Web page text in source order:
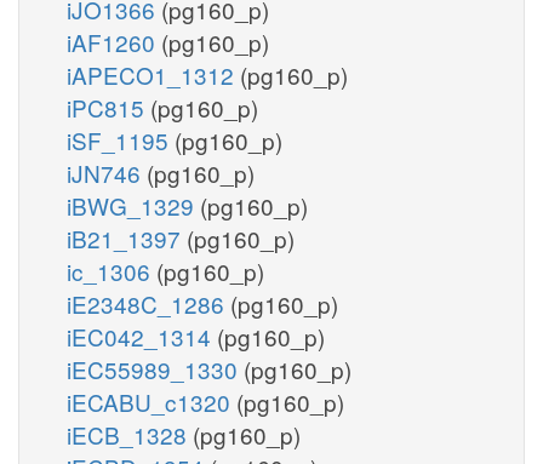
iJO1366 (pg160_p)
iAF1260 (pg160_p)
iAPECO1_1312 (pg160_p)
iPC815 (pg160_p)
iSF_1195 (pg160_p)
iJN746 (pg160_p)
iBWG_1329 (pg160_p)
iB21_1397 (pg160_p)
ic_1306 (pg160_p)
iE2348C_1286 (pg160_p)
iEC042_1314 (pg160_p)
iEC55989_1330 (pg160_p)
iECABU_c1320 (pg160_p)
iECB_1328 (pg160_p)